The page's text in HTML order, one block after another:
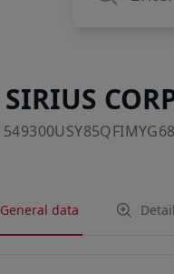
SIRIUS
General data